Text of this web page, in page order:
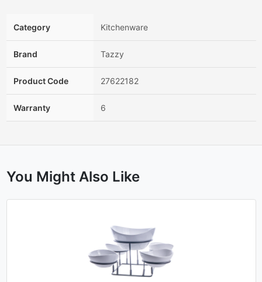
Category Kitchenware
Brand Tazzy
Product Code 27622182
Warranty 6
You Might Also Like